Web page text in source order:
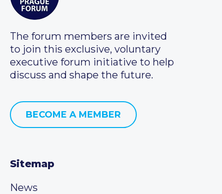
The forum members are invited
to join this exclusive, voluntary
executive forum initiative to help
discuss and shape the future.
BECOME A MEMBER
Sitemap
News